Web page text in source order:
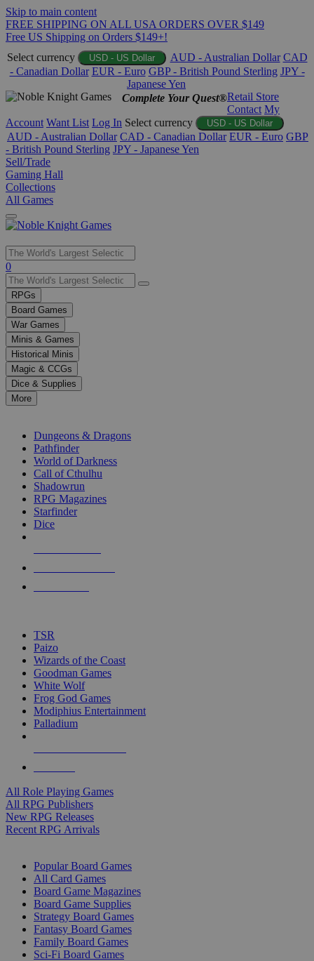
Skip to main content
FREE SHIPPING ON ALL USA ORDERS OVER $149
Free US Shipping on Orders $149+!
Select currency
USD - US Dollar AUD - Australian Dollar CAD
- Canadian Dollar EUR - Euro GBP - British Pound Sterling JPY -
Japanese Yen
Complete Your Quest®Retail Store
Contact My
Account Want List Log In Select currency USD - US Dollar
AUD - Australian Dollar CAD - Canadian Dollar EUR - Euro GBP
- British Pound Sterling JPY - Japanese Yen
Sell/Trade
Gaming Hall
Collections
All Games
Use
the
up
and
down
arrows
to
select
a
result.
Press
enter
selected
touch
0
RPGs
Board Games
War Games
Minis & Games
Historical Minis
Magic & CCGs
Dice & Supplies
More
Dungeons & Dragons
Pathfinder
World of Darkness
Call of Cthulhu
Shadowrun
RPG Magazines
Starfinder
Dice
TSR
Paizo
Wizards of the Coast
Goodman Games
White Wolf
Frog God Games
Modiphius Entertainment
Palladium
All Role Playing Games
All RPG Publishers
New RPG Releases
Recent RPG Arrivals
Popular Board Games
All Card Games
Board Game Magazines
Board Game Supplies
Strategy Board Games
Fantasy Board Games
Family Board Games
Sci-Fi Board Games